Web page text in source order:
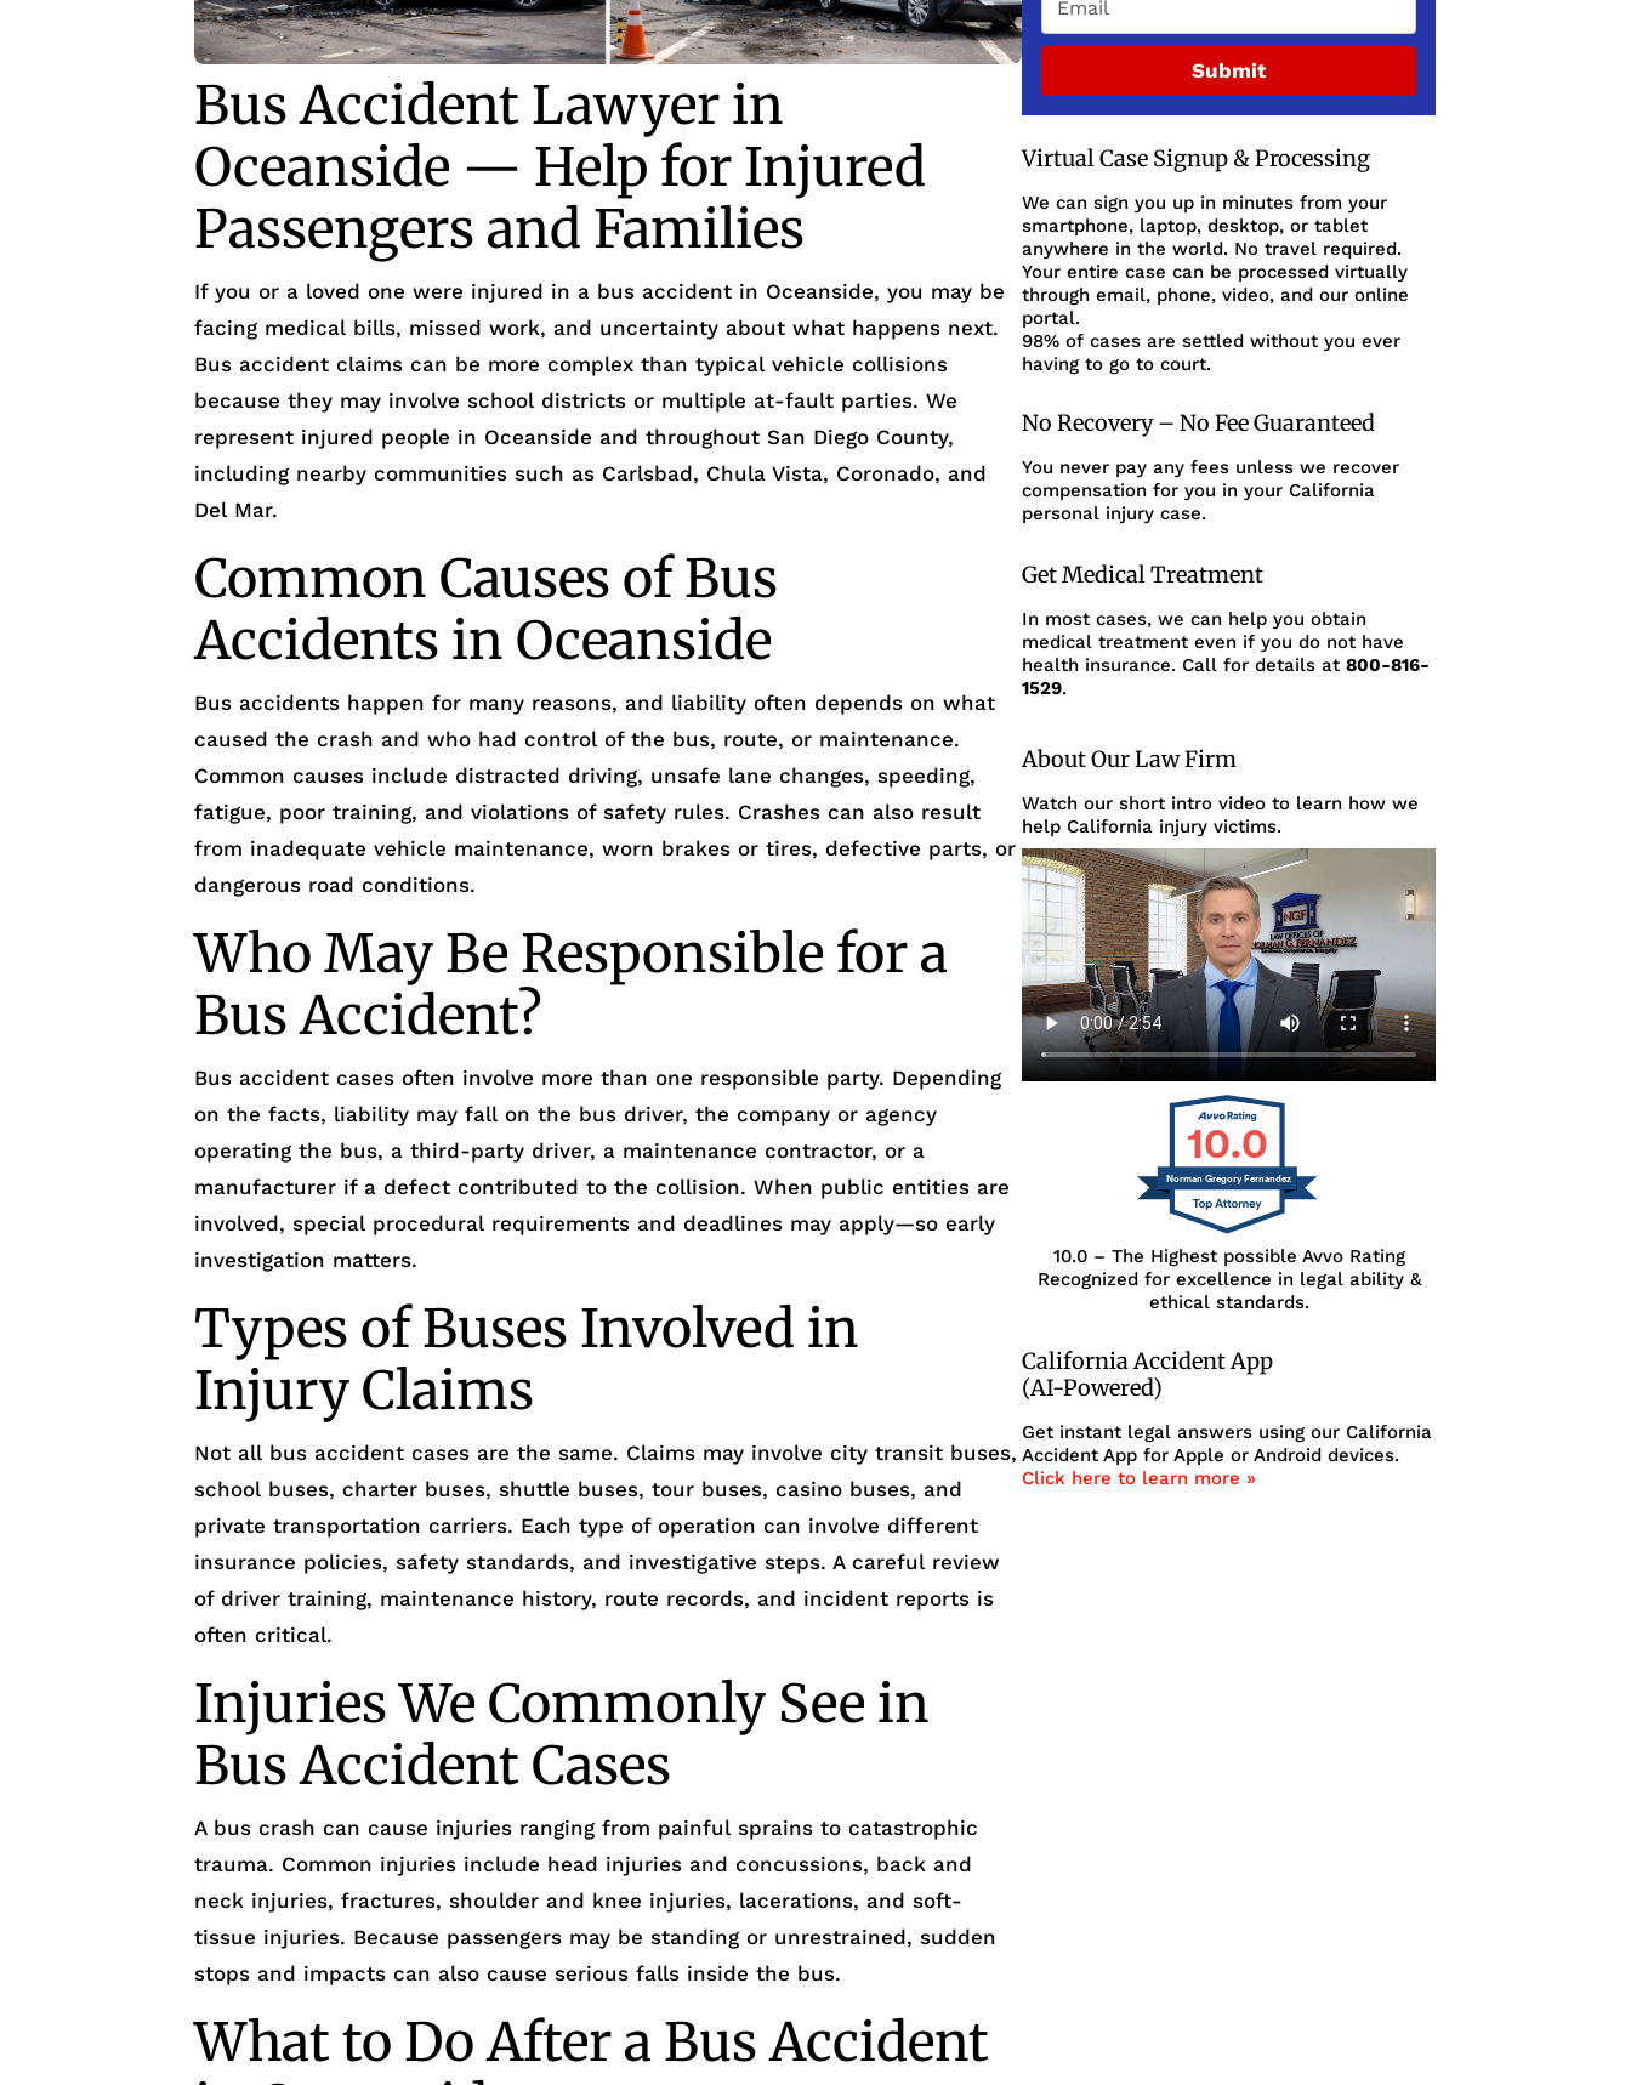
Bus Accident Lawyer in
Oceanside — Help for Injured
Passengers and Families
If you or a loved one were injured in a bus accident in Oceanside, you may be
facing medical bills, missed work, and uncertainty about what happens next.
Bus accident claims can be more complex than typical vehicle collisions
because they may involve school districts or multiple at-fault parties. We
represent injured people in Oceanside and throughout San Diego County,
including nearby communities such as Carlsbad, Chula Vista, Coronado, and
Del Mar.
Common Causes of Bus
Accidents in Oceanside
Bus accidents happen for many reasons, and liability often depends on what
caused the crash and who had control of the bus, route, or maintenance.
Common causes include distracted driving, unsafe lane changes, speeding,
fatigue, poor training, and violations of safety rules. Crashes can also result
from inadequate vehicle maintenance, worn brakes or tires, defective parts, or
dangerous road conditions.
Who May Be Responsible for a
Bus Accident?
Bus accident cases often involve more than one responsible party. Depending
on the facts, liability may fall on the bus driver, the company or agency
operating the bus, a third-party driver, a maintenance contractor, or a
manufacturer if a defect contributed to the collision. When public entities are
involved, special procedural requirements and deadlines may apply—so early
investigation matters.
Types of Buses Involved in
Injury Claims
Not all bus accident cases are the same. Claims may involve city transit buses,
school buses, charter buses, shuttle buses, tour buses, casino buses, and
private transportation carriers. Each type of operation can involve different
insurance policies, safety standards, and investigative steps. A careful review
of driver training, maintenance history, route records, and incident reports is
often critical.
Injuries We Commonly See in
Bus Accident Cases
A bus crash can cause injuries ranging from painful sprains to catastrophic
trauma. Common injuries include head injuries and concussions, back and
neck injuries, fractures, shoulder and knee injuries, lacerations, and soft-
tissue injuries. Because passengers may be standing or unrestrained, sudden
stops and impacts can also cause serious falls inside the bus.
What to Do After a Bus Accident
Submit
Virtual Case Signup & Processing
We can sign you up in minutes from your
smartphone, laptop, desktop, or tablet
anywhere in the world. No travel required.
Your entire case can be processed virtually
through email, phone, video, and our online
portal.
98% of cases are settled without you ever
having to go to court.
No Recovery – No Fee Guaranteed
You never pay any fees unless we recover
compensation for you in your California
personal injury case.
Get Medical Treatment
In most cases, we can help you obtain
medical treatment even if you do not have
health insurance. Call for details at800-816-
1529.
About Our Law Firm
Watch our short intro video to learn how we
help California injury victims.
10.0
Norman Gregory Fernandez
10.0 – The Highest possible Avvo Rating
Recognized for excellence in legal ability &
ethical standards.
California Accident App
(AI-Powered)
Get instant legal answers using our California
Accident App for Apple or Android devices.
Click here to learn more »